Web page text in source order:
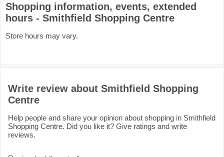
Shopping information, events, extended
hours - Smithfield Shopping Centre
Store hours may vary.
Write review about Smithfield Shopping
Centre
Help people and share your opinion about shopping in Smithfield
Shopping Centre. Did you like it? Give ratings and write
reviews.